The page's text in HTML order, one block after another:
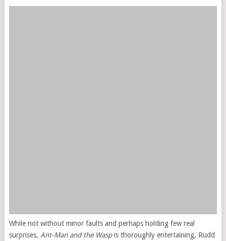
While not without minor faults and perhaps holding few real
surprises, Ant-Man and the Waspis thoroughly entertaining, Rudd